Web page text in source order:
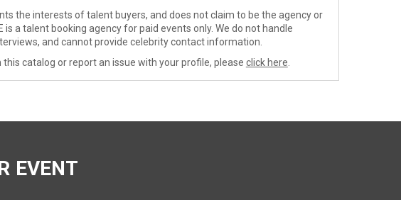
the interests of talent buyers, and does not claim to be the agency or
a talent booking agency for paid events only. We do not handle
and cannot provide celebrity contact information.
catalog or report an issue with your profile, please click here
EVENT